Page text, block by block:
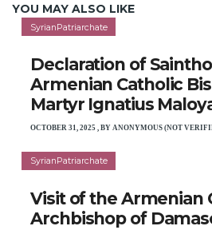
YOU MAY ALSO LIKE
SyrianPatriarchate
Declaration of
Armenian Catholic
Martyr Ignatius
OCTOBER 31, 2025 ,BYANONYMOUS (NOT
SyrianPatriarchate
Visit of the Armenian
Archbishop of